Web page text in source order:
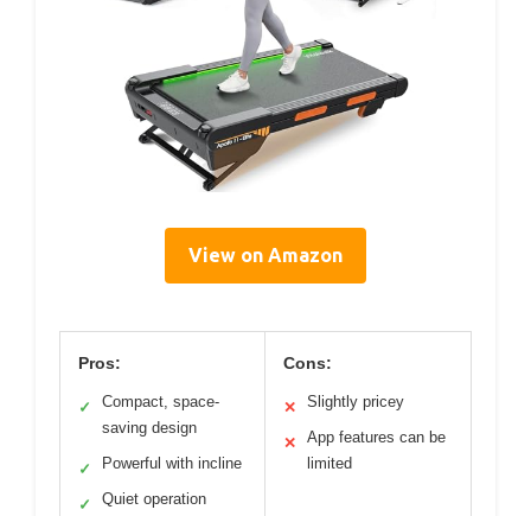
View on Amazon
Pros:
✓
Compact, space-
saving design
✓ Powerful with incline
✓ Quiet operation
Cons:
✕ Slightly pricey
✕
App features can be
limited